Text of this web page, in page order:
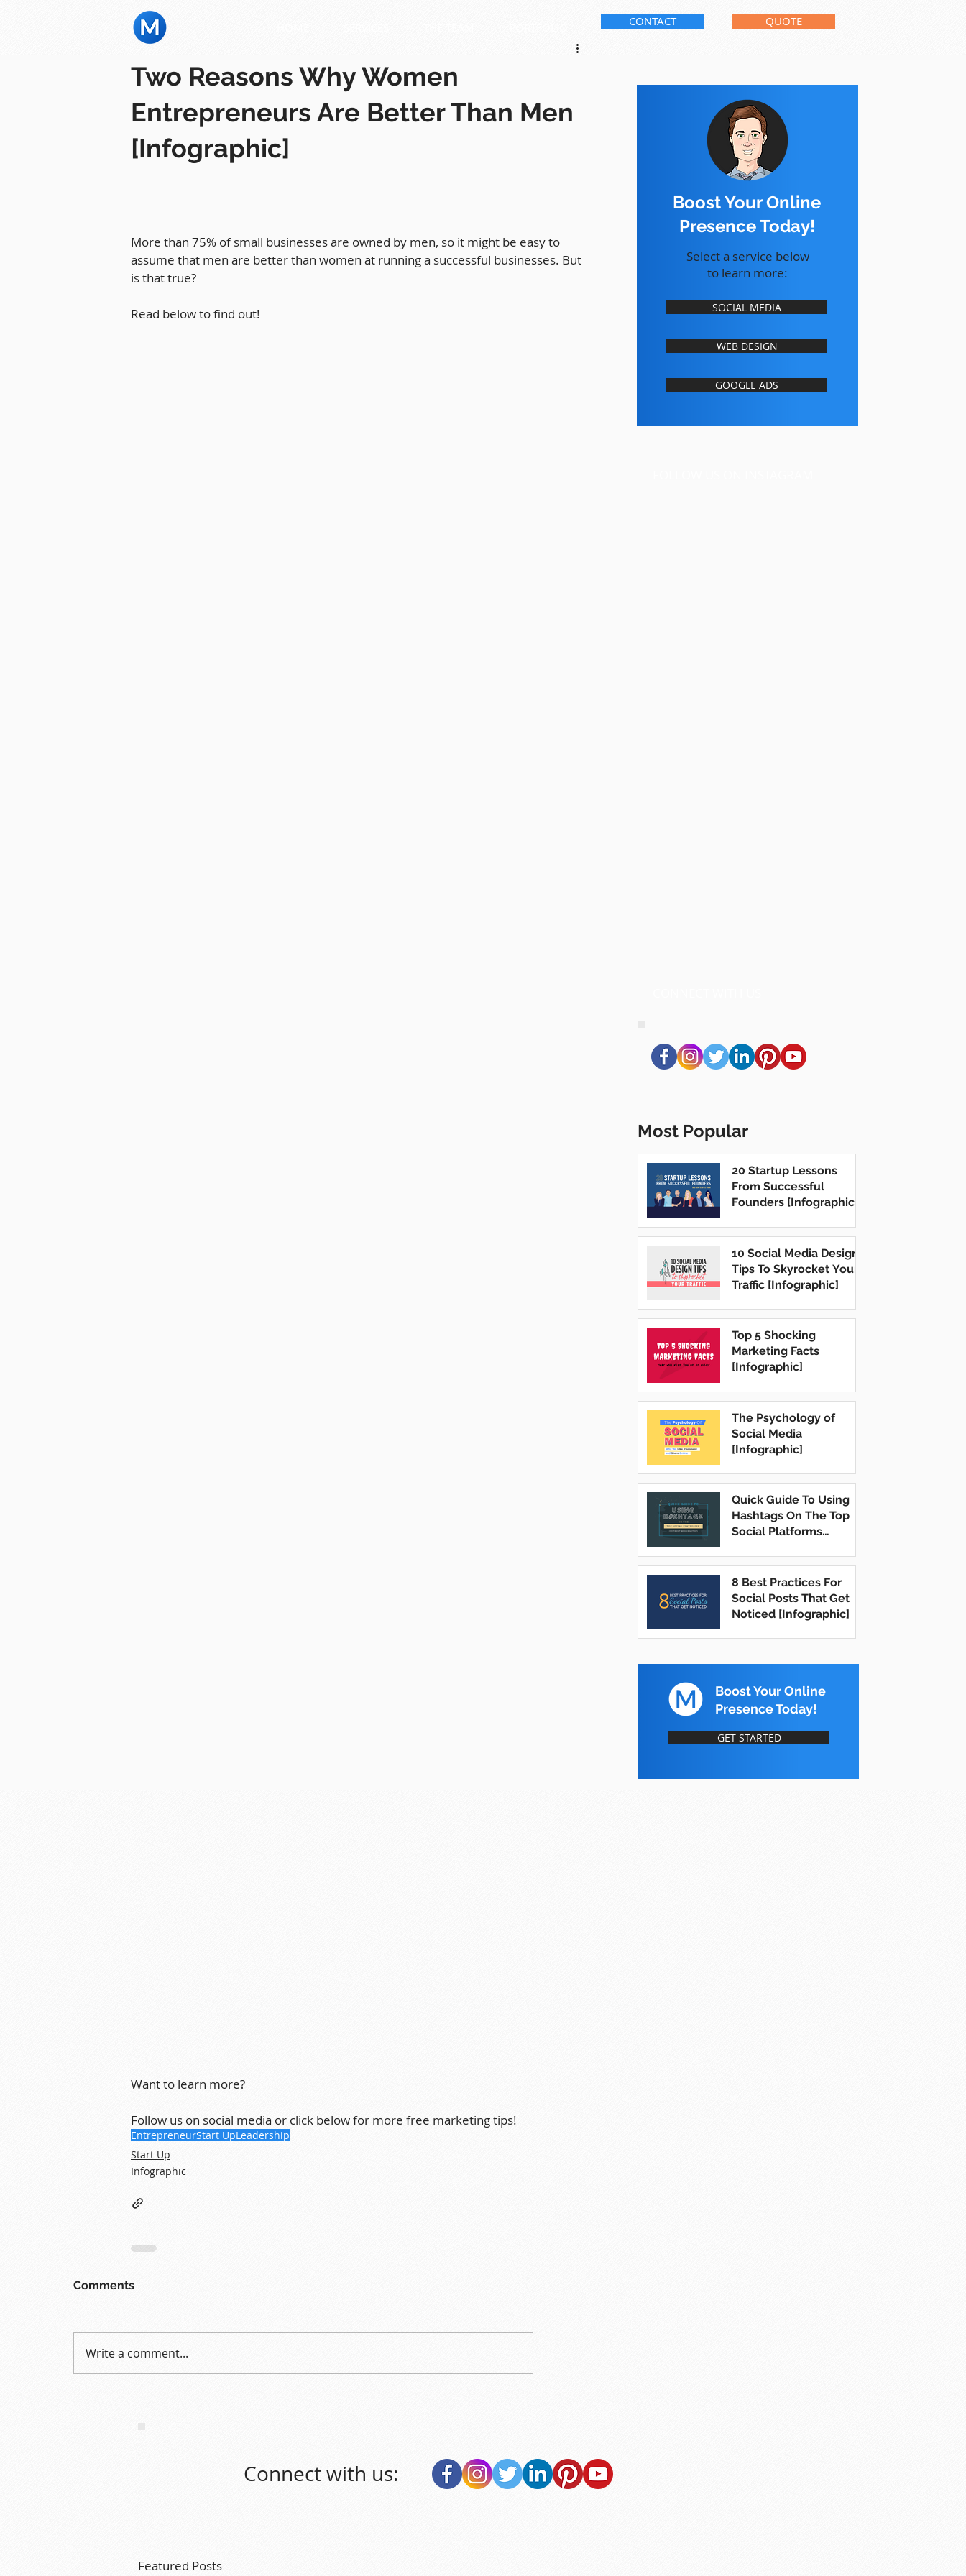
CONTACT QUOTE
WEB DESIGN
GOOGLE ADS
SOCIAL MEDIA
Select a service below
to learn more:
Boost Your Online
Presence Today!
Most Popular
20 Startup Lessons
From Successful
Founders [Infographic]
10 Social Media Design
Tips To Skyrocket Your
Traffic [Infographic]
Top 5 Shocking
Marketing Facts
[Infographic]
The Psychology of
Social Media
[Infographic]
Quick Guide To Using
Hashtags On The Top
Social Platforms
8 Best Practices For
Social Posts That Get
Noticed [Infographic]
GET STARTED
Boost Your Online
Presence Today!
Two Reasons Why Women
Entrepreneurs Are Better Than Men
[Infographic]
More than 75% of small businesses are owned by men, so it might be easy to
assume that men are better than women at running a successful businesses. But
is that true?
Read below to find out!
Want to learn more?
Follow us on social media or click below for more free marketing tips!
EntrepreneurStart UpLeadership
Start Up
Infographic
Comments
Write a comment...
Connect with us:
Featured Posts